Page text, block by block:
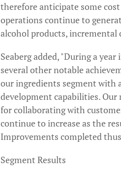
therefore anticipate some
operations continue to
alcohol products, incremental
Seaberg added, "During a
several other notable
our ingredients segment with
development capabilities.
for collaborating with
continue to increase as the
Improvements completed
Segment Results